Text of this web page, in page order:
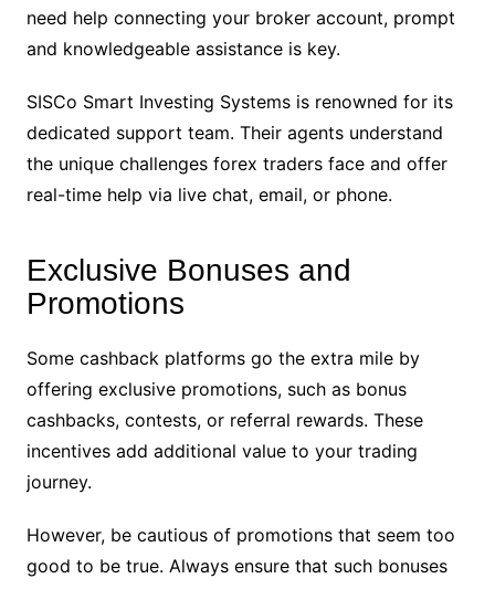
need help connecting your broker account, prompt
and knowledgeable assistance is key.
SISCo Smart Investing Systems is renowned for its
dedicated support team. Their agents understand
the unique challenges forex traders face and offer
real-time help via live chat, email, or phone.
Exclusive Bonuses and
Promotions
Some cashback platforms go the extra mile by
offering exclusive promotions, such as bonus
cashbacks, contests, or referral rewards. These
incentives add additional value to your trading
journey.
However, be cautious of promotions that seem too
good to be true. Always ensure that such bonuses